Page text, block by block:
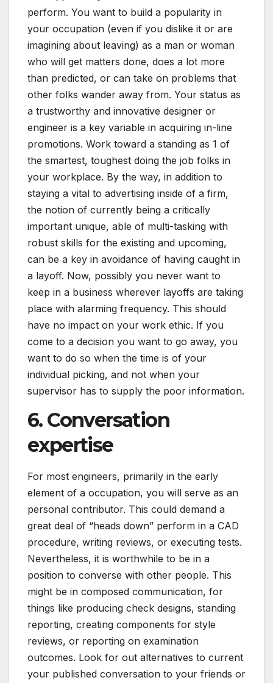
perform. You want to build a popularity in
your occupation (even if you dislike it or are
imagining about leaving) as a man or woman
who will get matters done, does a lot more
than predicted, or can take on problems that
other folks wander away from. Your status as
a trustworthy and innovative designer or
engineer is a key variable in acquiring in-line
promotions. Work toward a standing as 1 of
the smartest, toughest doing the job folks in
your workplace. By the way, in addition to
staying a vital to advertising inside of a firm,
the notion of currently being a critically
important unique, able of multi-tasking with
robust skills for the existing and upcoming,
can be a key in avoidance of having caught in
a layoff. Now, possibly you never want to
keep in a business wherever layoffs are taking
place with alarming frequency. This should
have no impact on your work ethic. If you
come to a decision you want to go away, you
want to do so when the time is of your
individual picking, and not when your
supervisor has to supply the poor information.
6. Conversation
expertise
For most engineers, primarily in the early
element of a occupation, you will serve as an
personal contributor. This could demand a
great deal of “heads down” perform in a CAD
procedure, writing reviews, or executing tests.
Nevertheless, it is worthwhile to be in a
position to converse with other people. This
might be in composed communication, for
things like producing check designs, standing
reporting, creating components for style
reviews, or reporting on examination
outcomes. Look for out alternatives to current
your published conversation to your friends or